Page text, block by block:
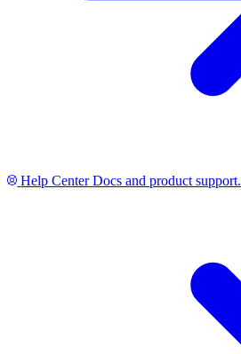
Help Center Docs and product support.